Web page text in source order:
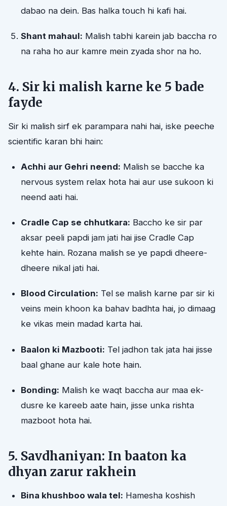
dabao na dein. Bas halka touch hi kafi hai.
Shant mahaul: Malish tabhi karein jab baccha ro
na raha ho aur kamre mein zyada shor na ho.
4. Sir ki malish karne ke 5 bade
fayde
Sir ki malish sirf ek parampara nahi hai, iske peeche
scientific karan bhi hain:
Achhi aur Gehri neend: Malish se bacche ka
nervous system relax hota hai aur use sukoon ki
neend aati hai.
Cradle Cap se chhutkara: Baccho ke sir par
aksar peeli papdi jam jati hai jise Cradle Cap
kehte hain. Rozana malish se ye papdi dheere-
dheere nikal jati hai.
Blood Circulation: Tel se malish karne par sir ki
veins mein khoon ka bahav badhta hai, jo dimaag
ke vikas mein madad karta hai.
Baalon ki Mazbooti: Tel jadhon tak jata hai jisse
baal ghane aur kale hote hain.
Bonding: Malish ke waqt baccha aur maa ek-
dusre ke kareeb aate hain, jisse unka rishta
mazboot hota hai.
5. Savdhaniyan: In baaton ka
dhyan zarur rakhein
Bina khushboo wala tel: Hamesha koshish